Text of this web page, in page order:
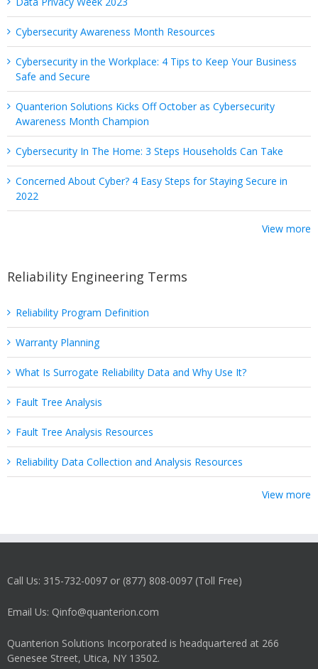
Cybersecurity Awareness Month Resources
Cybersecurity in the Workplace: 4 Tips to Keep Your Business
Safe and Secure
Quanterion Solutions Kicks Off October as Cybersecurity
Awareness Month Champion
Cybersecurity In The Home: 3 Steps Households Can Take
Concerned About Cyber? 4 Easy Steps for Staying Secure in
2022
View more
Reliability Engineering Terms
Reliability Program Definition
Warranty Planning
What Is Surrogate Reliability Data and Why Use It?
Fault Tree Analysis
Fault Tree Analysis Resources
Reliability Data Collection and Analysis Resources
View more
Call Us: 315-732-0097 or (877) 808-0097 (Toll Free)
Email Us: Qinfo@quanterion.com
Quanterion Solutions Incorporated is headquartered at 266
Genesee Street, Utica, NY 13502.